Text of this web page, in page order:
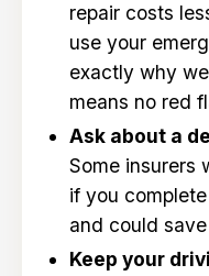
repair costs
use your
exactly why
means no red
Ask about a
Some insurers
if you
and could
Keep your